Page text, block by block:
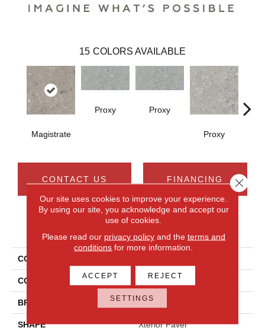
15 COLORS AVAILABLE
Magistrate
Proxy Proxy
Proxy
CONTACT US FINANCING
PRODUCT ATTRIBUTES
COLLECTION
COLOR Gray
BRAND Daltile
SHAPE Xterior Paver
Our site uses cookies to improve your experience.
By using our site, you acknowledge and accept our
use of cookies.
Please read our privacy policyand the terms and
conditions for more information.
ACCEPT REJECT
SETTINGS
Close